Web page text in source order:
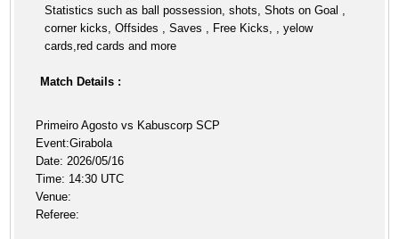
Statistics such as ball possession, shots, Shots on Goal ,
corner kicks, Offsides , Saves , Free Kicks, , yelow
cards,red cards and more
Match Details :
Primeiro Agosto vs Kabuscorp SCP
Event:Girabola
Date: 2026/05/16
Time: 14:30 UTC
Venue:
Referee: